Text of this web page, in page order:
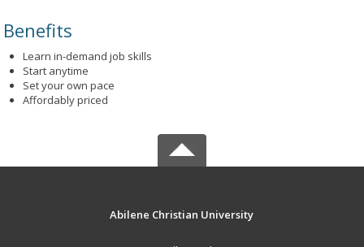
Benefits
Learn in-demand job skills
Start anytime
Set your own pace
Affordably priced
Abilene Christian University